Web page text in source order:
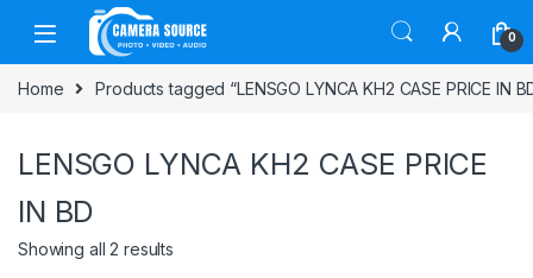
Skip to navigation
Skip to content
0
Home Products tagged “LENSGO LYNCA KH2 CASE PRICE IN
LENSGO LYNCA KH2 CASE PRICE
IN BD
Showing all 2 results